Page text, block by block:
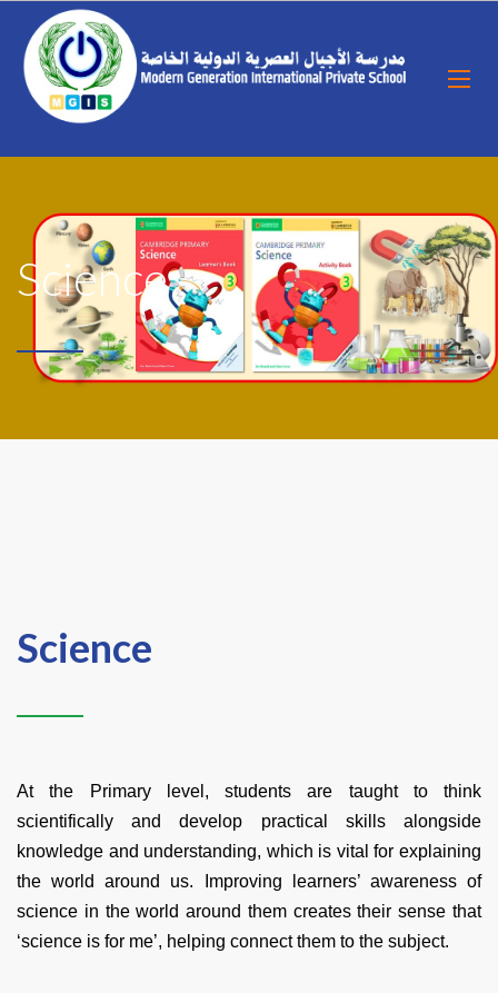
Science
Science
At the Primary level, students are taught to think
scientifically and develop practical skills alongside
knowledge and understanding, which is vital for explaining
the world around us. Improving learners’ awareness of
science in the world around them creates their sense that
‘science is for me’, helping connect them to the subject.